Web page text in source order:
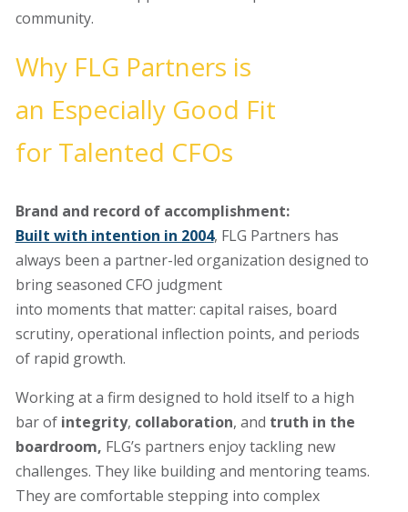
community.
Why FLG Partners is
an Especially Good Fit
for Talented CFOs
Brand and record of accomplishment:
Built with intention in 2004, FLG Partners has
always been a partner-led organization designed to
bring seasoned CFO judgment
into moments that matter: capital raises, board
scrutiny, operational inflection points, and periods
of rapid growth.
Working ata firm designed to hold itself to a high
bar of integrity, collaboration, and truth in the
boardroom, FLG’s partners enjoy tackling new
challenges. They like building and mentoring teams.
They are comfortable stepping into complex